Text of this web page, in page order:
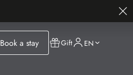
Book a stay Gift EN